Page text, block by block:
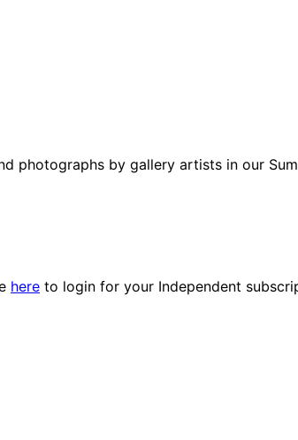
photographs by gallery artists in our
here to login for your Independent